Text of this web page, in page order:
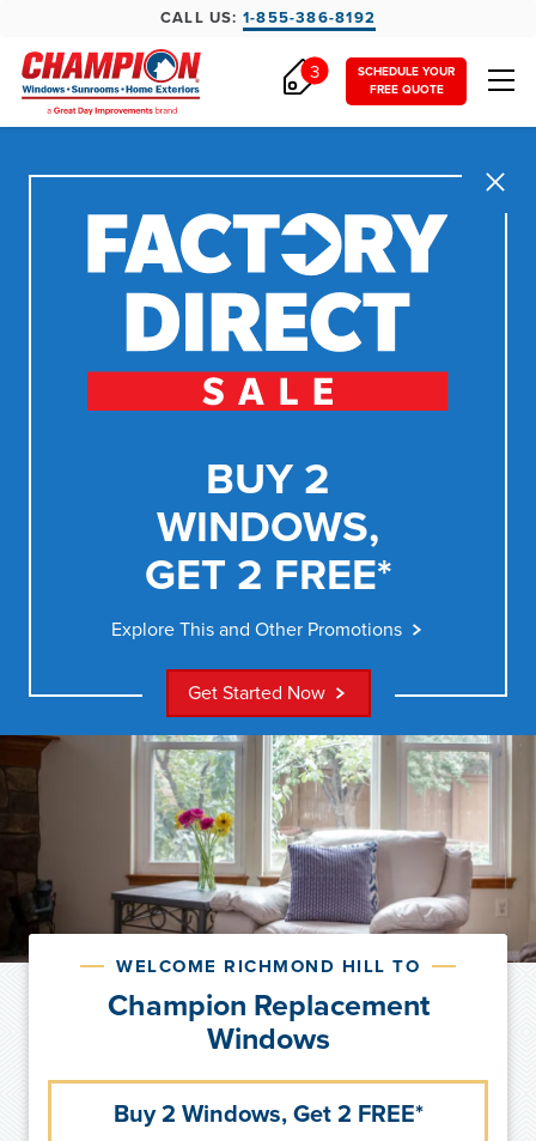
CALL US: 1-855-386-8192
SCHEDULE YOUR
FREE QUOTE
3
Close
BUY 2
WINDOWS,
GET 2 FREE*
Explore This and Other Promotions
Get Started Now
WELCOME RICHMOND HILL TO
Champion Replacement
Windows
Buy 2 Windows, Get 2 FREE*